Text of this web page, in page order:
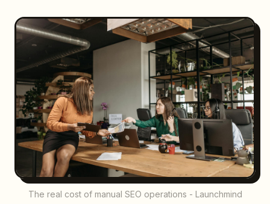
The real cost of manual SEO operations - Launchmind